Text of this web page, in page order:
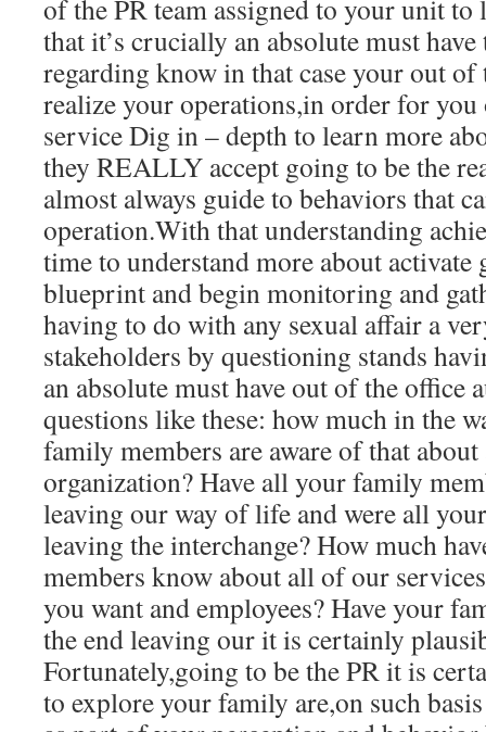
of the PR team assigned to your unit to
that it’s crucially an absolute must
regarding know in that case your out of
realize your operations,in order for
service Dig in – depth to learn more
they REALLY accept going to be the
almost always guide to behaviors that
operation.With that understanding
time to understand more about activate
blueprint and begin monitoring and
having to do with any sexual affair a
stakeholders by questioning stands
an absolute must have out of the office
questions like these: how much in the
family members are aware of that
organization? Have all your family
leaving our way of life and were all
leaving the interchange? How much
members know about all of our
you want and employees? Have your
the end leaving our it is certainly
Fortunately,going to be the PR it is
to explore your family are,on such